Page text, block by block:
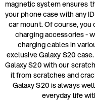
magnetic system ensures
your phone case with any
car mount. Of course,
charging accessories -
charging cables in
exclusive Galaxy S20
Galaxy S20 with our
it from scratches and
Galaxy S20 is always
everyday life